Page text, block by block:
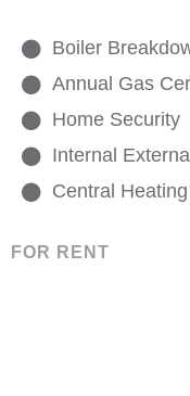
Boiler
Annual Gas
Home Security
Internal
Central
FOR RENT